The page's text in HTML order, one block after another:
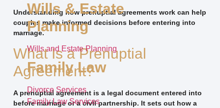
Wills & Estate
Planning
Wills and Estate Planning
Family Law
Divorce Services
Family Law Services
Understanding how prenuptial agreements work can help
couples make informed decisions before entering into
marriage.
What Is a Prenuptial
Agreement?
A prenuptial agreement is a legal document entered into
before marriage or a civil partnership. It sets out how a